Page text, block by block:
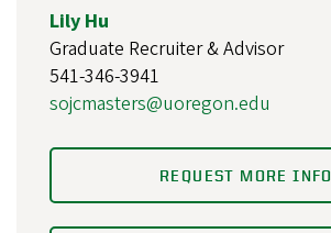
Lily Hu
Graduate Recruiter & Advisor
541-346-3941
sojcmasters@uoregon.edu
REQUEST MORE INFO